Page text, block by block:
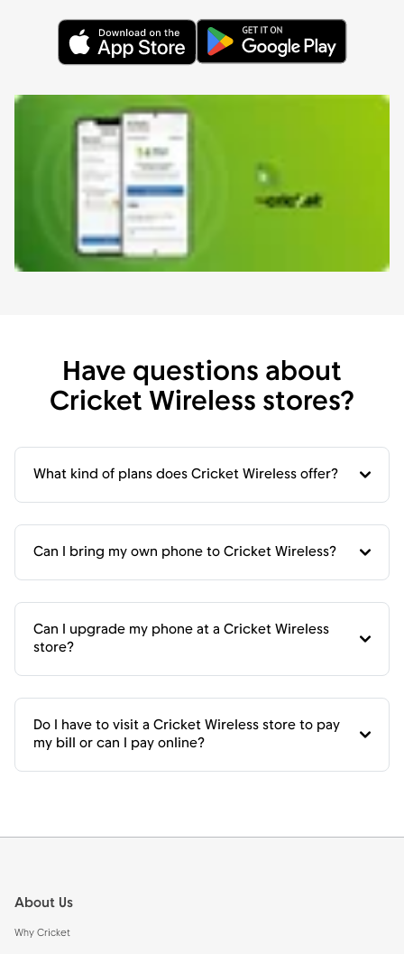
Have questions about
Cricket Wireless stores?
What kind of plans does Cricket Wireless offer?
Can I bring my own phone to Cricket Wireless?
Can I upgrade my phone at a Cricket Wireless
store?
Do I have to visit a Cricket Wireless store to pay
my bill or can I pay online?
About Us
Why Cricket